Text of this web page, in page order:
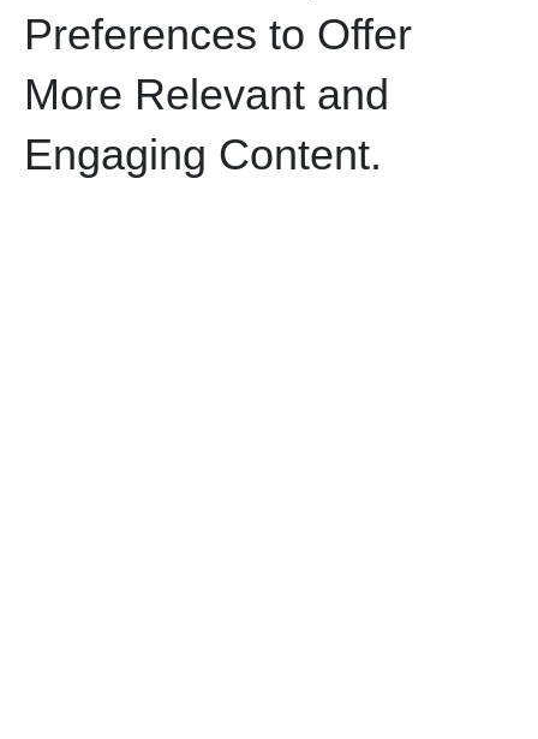
Preferences to Offer
More Relevant and
Engaging Content.